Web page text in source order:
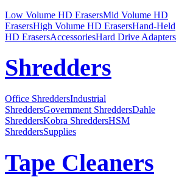
Low Volume HD ErasersMid Volume HD
ErasersHigh Volume HD ErasersHand-Held
HD ErasersAccessoriesHard Drive Adapters
Shredders
Office ShreddersIndustrial
ShreddersGovernment ShreddersDahle
ShreddersKobra ShreddersHSM
ShreddersSupplies
Tape Cleaners